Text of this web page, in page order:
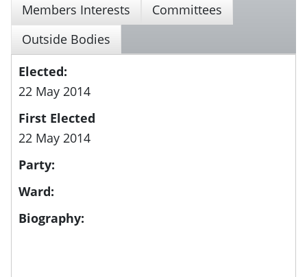
Members Interests
Committees
Outside Bodies
Elected:
22 May 2014
First Elected
22 May 2014
Party:
Ward:
Biography: